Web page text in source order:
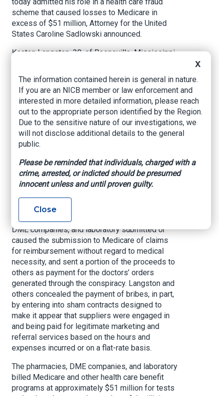
scheme that caused losses to Medicare in
excess of $51 million, Attorney for the United
States Caroline Sadlowski announced.
Keaton Langston, 39, of Booneville, Mississippi,
Michael E. Farbiarz in Newark federal court to an
information charging him with conspiracy to
commit health care fraud.
According to documents filed in the case and
statements made in court:
Langston and others owned, operated, had
pharmacies, DME companies, and a laboratory
that Langston and others used to defraud health
care benefit programs by offering and paying
kickbacks and bribes in exchange for doctors’
orders for DME, genetic cancer screening tests,
and compounded medications. The pharmacies,
DME companies, and laboratory submitted or
caused the submission to Medicare of claims
for reimbursement without regard to medical
necessity, and sent a portion of the proceeds to
others as payment for the doctors’ orders
generated through the conspiracy. Langston and
others concealed the payment of bribes, in part,
by entering into sham contracts designed to
make it appear that suppliers were engaged in
and being paid for legitimate marketing and
referral services based on the hours and
expenses incurred or on a flat-rate basis.
The pharmacies, DME companies, and laboratory
billed Medicare and other health care benefit
programs at approximately $51 million for tests
X
The information contained herein is general in nature.
If you are an NICB member or law enforcement and
interested in more detailed information, please reach
out to the appropriate person identified by the Region.
Due to the sensitive nature of our investigations, we
will not disclose additional details to the general
public.
Please be reminded that individuals, charged with a
crime, arrested, or indicted should be presumed
innocent unless and until proven guilty.
Close